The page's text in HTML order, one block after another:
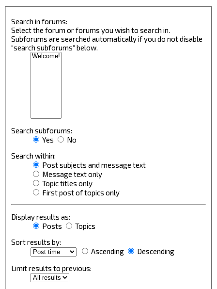
Search in forums:
Select the forum or forums you wish to search in.
Subforums are searched automatically if you do not disable
“search subforums“ below.
Search subforums:
Yes
No
Search within:
Post subjects and message text
Message text only
Topic titles only
First post of topics only
Display results as:
Posts
Topics
Sort results by:
Ascending
Descending
Limit results to previous: